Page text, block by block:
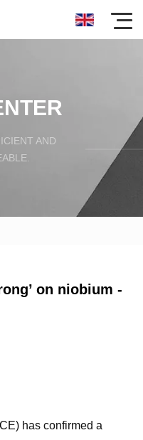
AND
on niobium -
has confirmed a